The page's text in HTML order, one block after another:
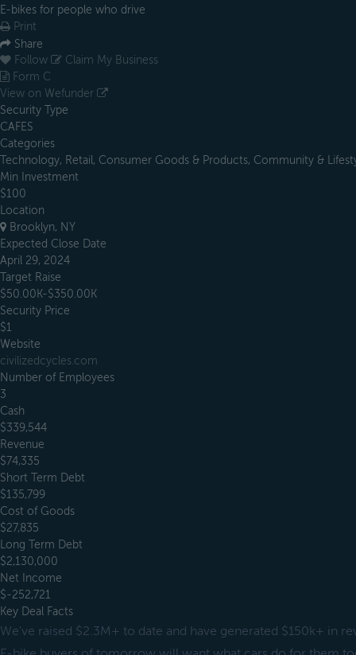
E-bikes for people who drive
Print
Share
Follow
Claim My Business
Form C
View on Wefunder
Security Type
CAFES
Categories
Technology, Retail, Consumer Goods & Products, Community &
Min Investment
$100
Location
Brooklyn, NY
Expected Close Date
April 29, 2024
Target Raise
$50.00K-$350.00K
Security Price
$1
Website
civilizedcycles.com
Number of Employees
3
Cash
$339,544
Revenue
$74,335
Short Term Debt
$135,799
Cost of Goods
$27,835
Long Term Debt
$2,130,000
Net Income
$-252,721
Key Deal Facts
We've raised $2.3M+ to date and have generated $150k+ in